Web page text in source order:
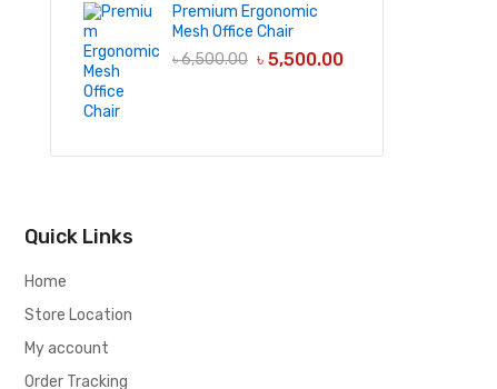
Premium Ergonomic
Mesh Office Chair
৳6,500.00 ৳ 5,500.00
Quick Links
Home
Store Location
My account
Order Tracking